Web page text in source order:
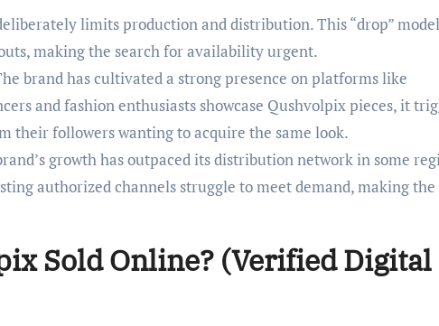
limits production and distribution. This “drop” model
making the search for availability urgent.
brand has cultivated a strong presence on platforms like
and fashion enthusiasts showcase Qushvolpix pieces, it
their followers wanting to acquire the same look.
growth has outpaced its distribution network in some
authorized channels struggle to meet demand, making the
Sold Online? (Verified Digital